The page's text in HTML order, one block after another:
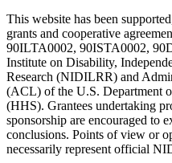
This website has been
grants and cooperative
90ILTA0002, 90ISTA0002,
Institute on Disability,
Research (NIDILRR) and
(ACL) of the U.S. Department
(HHS). Grantees undertaking
sponsorship are encouraged to
conclusions. Points of view or
necessarily represent official